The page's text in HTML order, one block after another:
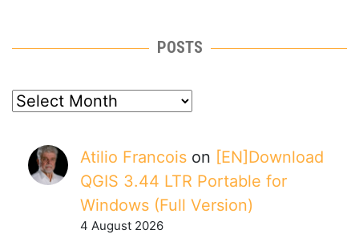
POSTS
posts
Atilio Francois on [EN]Download
QGIS 3.44 LTR Portable for
Windows (Full Version)
4 August 2026